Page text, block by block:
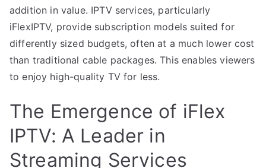
addition in value. IPTV services, particularly
iFlexIPTV, provide subscription models suited for
differently sized budgets, often at a much lower cost
than traditional cable packages. This enables viewers
to enjoy high-quality TV for less.
The Emergence of iFlex
IPTV: A Leader in
Streaming Services